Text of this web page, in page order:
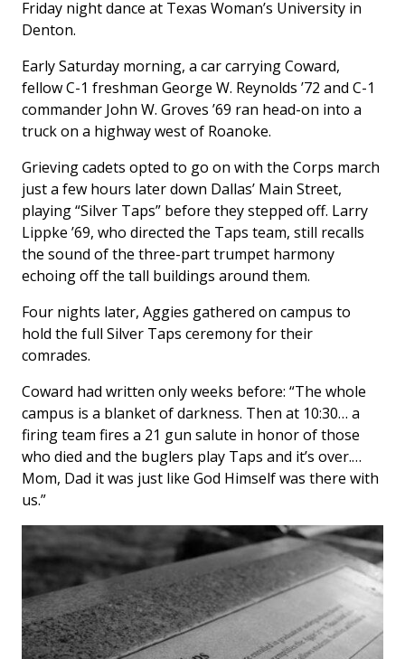
Friday night dance at Texas Woman’s University in
Denton.
Early Saturday morning, a car carrying Coward,
fellow C-1 freshman George W. Reynolds ’72 and C-1
commander John W. Groves ’69 ran head-on into a
truck on a highway west of Roanoke.
Grieving cadets opted to go on with the Corps march
just a few hours later down Dallas’ Main Street,
playing “Silver Taps” before they stepped off. Larry
Lippke ’69, who directed the Taps team, still recalls
the sound of the three-part trumpet harmony
echoing off the tall buildings around them.
Four nights later, Aggies gathered on campus to
hold the full Silver Taps ceremony for their
comrades.
Coward had written only weeks before: “The whole
campus is a blanket of darkness. Then at 10:30… a
firing team fires a 21 gun salute in honor of those
who died and the buglers play Taps and it’s over.…
Mom, Dad it was just like God Himself was there with
us.”